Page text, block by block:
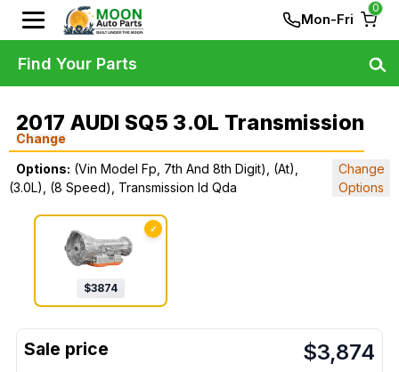
Mon-Fri
0
2017 AUDI SQ5 3.0L Transmission
Change
Options: (Vin Model Fp, 7th And 8th Digit), (At),
(3.0L), (8 Speed), Transmission Id Qda
Change
Options
✓
$3874
$3,874
Find Your Parts